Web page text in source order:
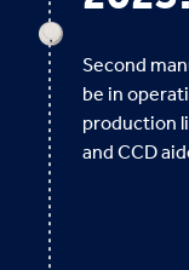
Second
be in
production
and CCD